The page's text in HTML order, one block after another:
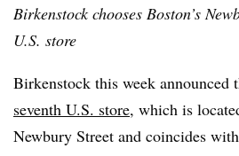
Birkenstock chooses Boston’s
U.S. store
Birkenstock this week announced
seventh U.S. store, which is
Newbury Street and coincides